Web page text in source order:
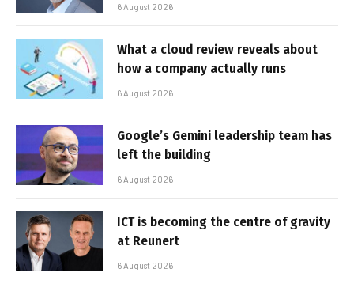
6 August 2026
What a cloud review reveals about
how a company actually runs
6 August 2026
Google’s Gemini leadership team has
left the building
6 August 2026
ICT is becoming the centre of gravity
at Reunert
6 August 2026